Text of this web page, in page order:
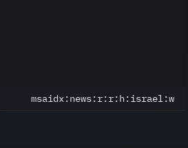
msaidx: news:r:r:h:israel:w